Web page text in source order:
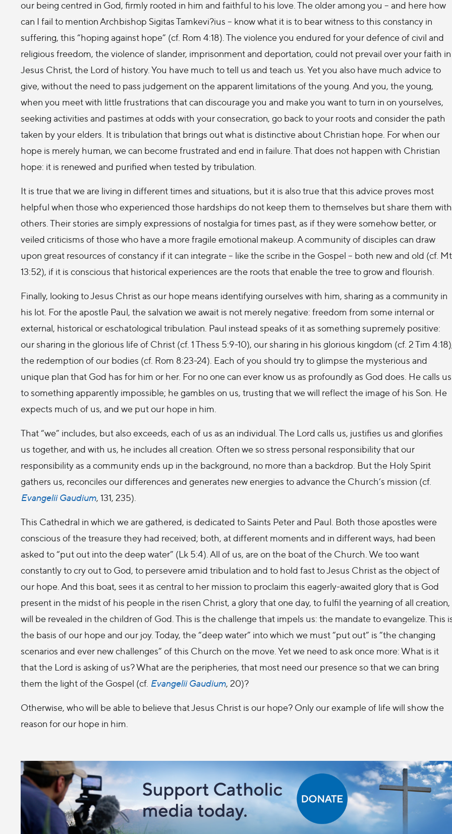
our being centred in God, firmly rooted in him and faithful to his love. The older among you – and here how
can I fail to mention Archbishop Sigitas Tamkevi?ius – know what it is to bear witness to this constancy in
suffering, this “hoping against hope” (cf. Rom 4:18). The violence you endured for your defence of civil and
religious freedom, the violence of slander, imprisonment and deportation, could not prevail over your faith in
Jesus Christ, the Lord of history. You have much to tell us and teach us. Yet you also have much advice to
give, without the need to pass judgement on the apparent limitations of the young. And you, the young,
when you meet with little frustrations that can discourage you and make you want to turn in on yourselves,
seeking activities and pastimes at odds with your consecration, go back to your roots and consider the path
taken by your elders. It is tribulation that brings out what is distinctive about Christian hope. For when our
hope is merely human, we can become frustrated and end in failure. That does not happen with Christian
hope: it is renewed and purified when tested by tribulation.
It is true that we are living in different times and situations, but it is also true that this advice proves most
helpful when those who experienced those hardships do not keep them to themselves but share them with
others. Their stories are simply expressions of nostalgia for times past, as if they were somehow better, or
veiled criticisms of those who have a more fragile emotional makeup. A community of disciples can draw
upon great resources of constancy if it can integrate – like the scribe in the Gospel – both new and old (cf. Mt
13:52), if it is conscious that historical experiences are the roots that enable the tree to grow and flourish.
Finally, looking to Jesus Christ as our hope means identifying ourselves with him, sharing as a community in
his lot. For the apostle Paul, the salvation we await is not merely negative: freedom from some internal or
external, historical or eschatological tribulation. Paul instead speaks of it as something supremely positive:
our sharing in the glorious life of Christ (cf. 1 Thess 5:9-10), our sharing in his glorious kingdom (cf. 2 Tim
the redemption of our bodies (cf. Rom 8:23-24). Each of you should try to glimpse the mysterious and
unique plan that God has for him or her. For no one can ever know us as profoundly as God does. He calls us
to something apparently impossible; he gambles on us, trusting that we will reflect the image of his Son. He
expects much of us, and we put our hope in him.
That “we” includes, but also exceeds, each of us as an individual. The Lord calls us, justifies us and glorifies
us together, and with us, he includes all creation. Often we so stress personal responsibility that our
responsibility as a community ends up in the background, no more than a backdrop. But the Holy Spirit
gathers us, reconciles our differences and generates new energies to advance the Church’s mission (cf.
Evangelii Gaudium , 131, 235).
This Cathedral in which we are gathered, is dedicated to Saints Peter and Paul. Both those apostles were
conscious of the treasure they had received; both, at different moments and in different ways, had been
asked to “put out into the deep water” (Lk 5:4). All of us, are on the boat of the Church. We too want
constantly to cry out to God, to persevere amid tribulation and to hold fast to Jesus Christ as the object of
our hope. And this boat, sees it as central to her mission to proclaim this eagerly-awaited glory that is God
present in the midst of his people in the risen Christ, a glory that one day, to fulfil the yearning of all creation,
will be revealed in the children of God. This is the challenge that impels us: the mandate to evangelize. This
the basis of our hope and our joy. Today, the “deep water” into which we must “put out” is “the changing
scenarios and ever new challenges” of this Church on the move. Yet we need to ask once more: What is it
that the Lord is asking of us? What are the peripheries, that most need our presence so that we can bring
them the light of the Gospel (cf. Evangelii Gaudium , 20)?
Otherwise, who will be able to believe that Jesus Christ is our hope? Only our example of life will show the
reason for our hope in him.